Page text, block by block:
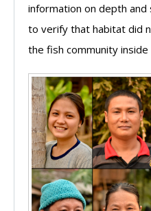
information on depth
to verify that habitat did
the fish community